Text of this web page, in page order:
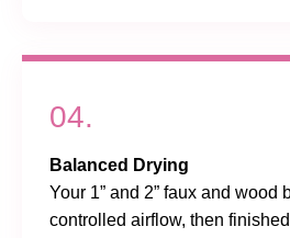
04.
Balanced Drying
Your 1” and 2” faux and wood
controlled airflow, then